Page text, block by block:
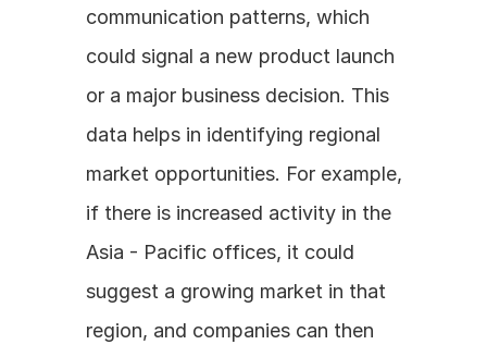
communication patterns, which
could signal a new product launch
or a major business decision. This
data helps in identifying regional
market opportunities. For example,
if there is increased activity in the
Asia - Pacific offices, it could
suggest a growing market in that
region, and companies can then